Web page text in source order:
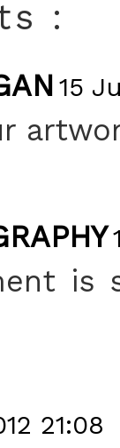
:
15
is
21:08